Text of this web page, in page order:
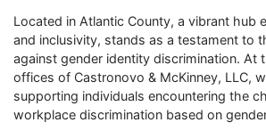
Located in Atlantic County, a vibrant hub
and inclusivity, stands as a testament to
against gender identity discrimination. At
offices of Castronovo & McKinney, LLC,
supporting individuals encountering the
workplace discrimination based on